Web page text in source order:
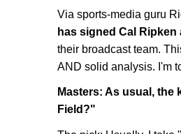
Via sports-media guru
has signed Cal Ripken
their broadcast team.
AND solid analysis. I'm
Masters: As usual,
Field?"